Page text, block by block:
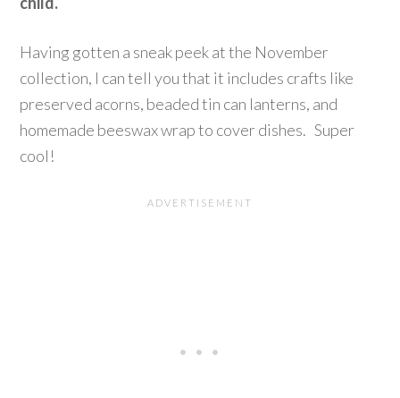
Having gotten a sneak peek at the November
collection, I can tell you that it includes crafts like
preserved acorns, beaded tin can lanterns, and
homemade beeswax wrap to cover dishes. Super
cool!